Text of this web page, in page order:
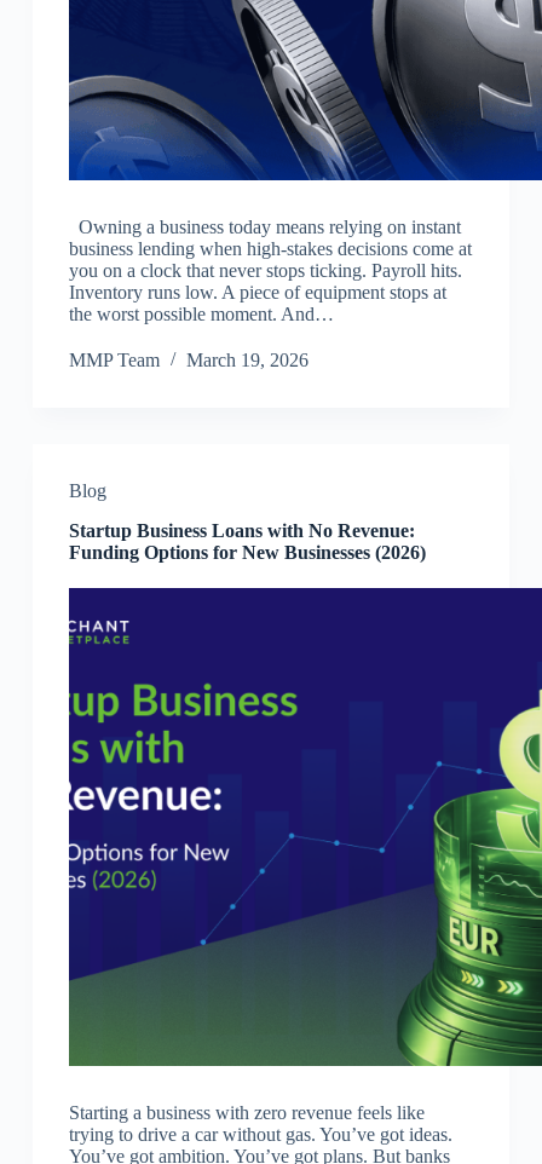
Owning a business today means relying on instant
business lending when high-stakes decisions come at
you on a clock that never stops ticking. Payroll hits.
Inventory runs low. A piece of equipment stops at
the worst possible moment. And…
MMP Team March 19, 2026
Blog
Startup Business Loans with No Revenue:
Funding Options for New Businesses (2026)
Starting a business with zero revenue feels like
trying to drive a car without gas. You’ve got ideas.
You’ve got ambition. You’ve got plans. But banks